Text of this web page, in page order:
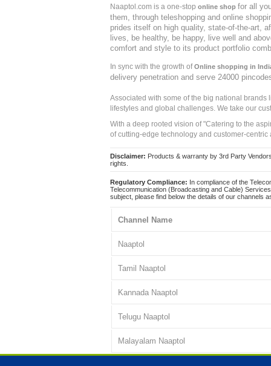
Naaptol.com is a one-stop online shop for all
them, through teleshopping and online
prides itself on high quality, state-of-the-art,
lives, be healthy, be happy, live well and
comfort and style to its product portfolio
In sync with the growth ofOnline shopping in
delivery penetration and serve 24000
Associated with some of the big national
lifestyles and global challenges. We take our
With a deep rooted vision of "Catering to the
of cutting-edge technology and customer-
Disclaimer: Products & warranty by 3rd Party
rights.
Regulatory Compliance: In compliance of the
Telecommunication (Broadcasting and Cable)
subject, please find below the details of our channels
Channel Name
Naaptol
Tamil Naaptol
Kannada Naaptol
Telugu Naaptol
Malayalam Naaptol